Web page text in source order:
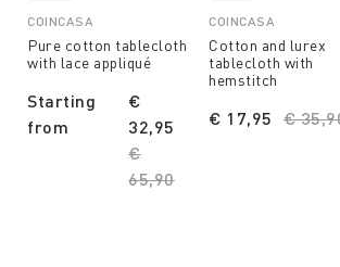
COINCASA
Pure cotton tablecloth
with lace appliqué
Starting
from
Price reduced from
€
65,90to
€
32,95
COINCASA
Cotton and lurex
tablecloth with
hemstitch
Price
€
€ 17,95